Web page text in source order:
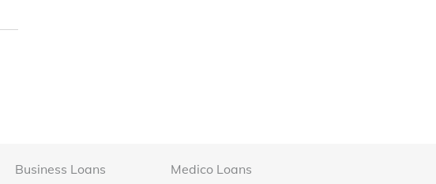
Business Loans Medico Loans